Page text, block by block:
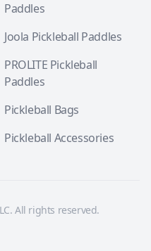
Paddles
Joola Pickleball Paddles
PROLITE Pickleball
Paddles
Pickleball Bags
Pickleball Accessories
All rights reserved.